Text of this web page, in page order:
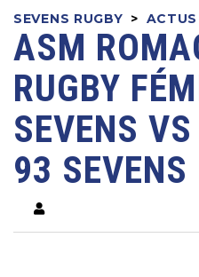
SEVENS RUGBY > ACTUS
ASM
RUGBY
SEVENS
93 SEVENS